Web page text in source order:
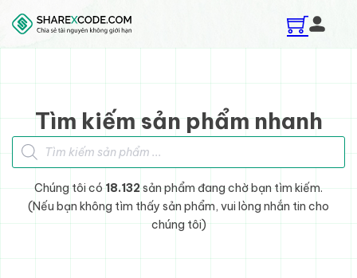
Skip to main content
Skip to footer
Tìm kiếm sản phẩm nhanh
Tìm kiếm sản phẩm
Chúng tôi có 18.132sản phẩm đang chờ bạn tìm kiếm.
(Nếu bạn không tìm thấy sản phẩm, vui lòng nhắn tin cho
chúng tôi)